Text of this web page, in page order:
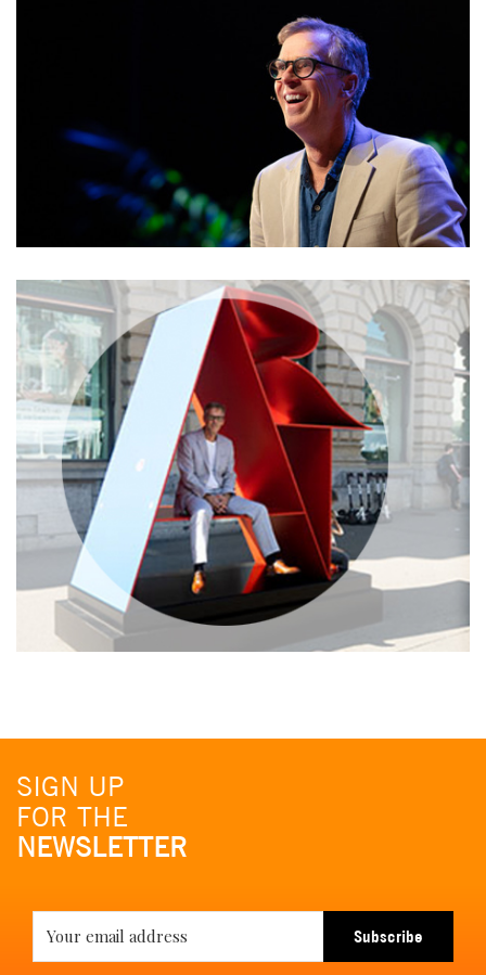
SIGN UP
FOR THE
NEWSLETTER
Subscribe